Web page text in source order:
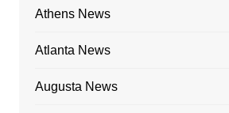
Athens News
Atlanta News
Augusta News